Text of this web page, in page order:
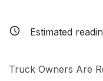
Estimated
Truck Owners Are